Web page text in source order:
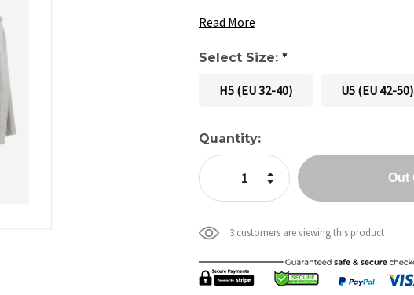
Read More
Select Size: *
H5 (EU 32-40) U5 (EU 42-50)
Current
Stock:
Quantity:
Decrease Quantity:
Increase Quantity:
3 customers are viewing this product